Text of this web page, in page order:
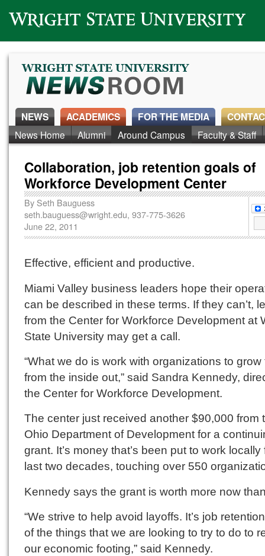
Wright State University
NEWS
News Home Alumni Around Campus Faculty & Staff
ACADEMICS FOR THE MEDIA
Collaboration, job retention goals of
Workforce Development Center
By Seth Bauguess
seth.bauguess@wright.edu, 937-775-3626
June 22, 2011
Effective, efficient and productive.
Miami Valley business leaders hope their
can be described in these terms. If they can’t,
from the Center for Workforce Development at
State University may get a call.
“What we do is work with organizations to grow
from the inside out,” said Sandra Kennedy,
the Center for Workforce Development.
The center just received another $90,000 from
Ohio Department of Development for a
grant. It’s money that’s been put to work locally
last two decades, touching over 550
Kennedy says the grant is worth more now
“We strive to help avoid layoffs. It’s job
of the things that we are looking to try to do to
our economic footing,” said Kennedy.